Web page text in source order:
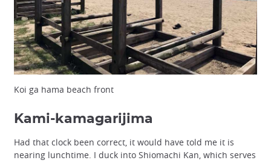
Koi ga hama beach front
Kami-kamagarijima
Had that clock been correct, it would have told me it is
nearing lunchtime. I duck into Shiomachi Kan, which serves